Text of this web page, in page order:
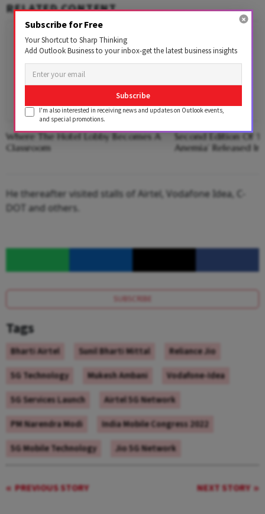
RELATED CONTENT
Where The Hotel Lobby Becomes A
Classroom
Second Edition Of
Anemia’ Released
He thereafter visited stalls of Airtel, Vodafone Idea, C-
DOT and others.
SUBSCRIBE
Tags
Bharti Airtel Sunil Bharti Mittal
Reliance Jio
5G Technology
Mukesh Ambani
Vodafone-Idea
5G Services Launch
Airtel 5G Network
PM Narendra Modi
India Mobile Congress 2022
5G Mobile Technology
Jio 5G Network
PREVIOUS STORY NEXT STORY
Subscribe for Free
Your Shortcut to Sharp Thinking
Add Outlook Business to your inbox-get the latest business insights
Subscribe
I'm also interested in receiving news and updates on Outlook events,
and special promotions.